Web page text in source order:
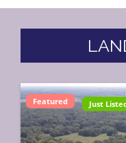
Featured Just